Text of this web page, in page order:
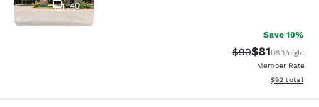
40
Save 10%
Strikethrough
$90Discounted
$81USD/night
Member Rate
View
$92 total